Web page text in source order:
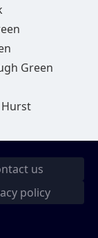
Green
us
policy